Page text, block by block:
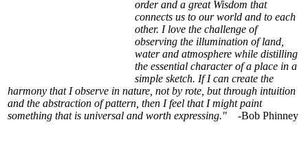
order and a great Wisdom that
connects us to our world and to each
other. I love the challenge of
observing the illumination of land,
water and atmosphere while distilling
the essential character of a place in a
simple sketch. If I can create the
harmony that I observe in nature, not by rote, but through intuition
and the abstraction of pattern, then I feel that I might paint
something that is universal and worth expressing."
-Bob Phinney